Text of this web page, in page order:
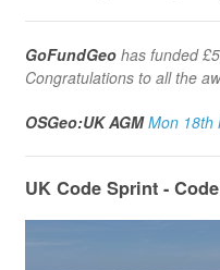
GoFundGeo has funded
Congratulations to all the
OSGeo:UK AGMMon 18th
UK Code Sprint -